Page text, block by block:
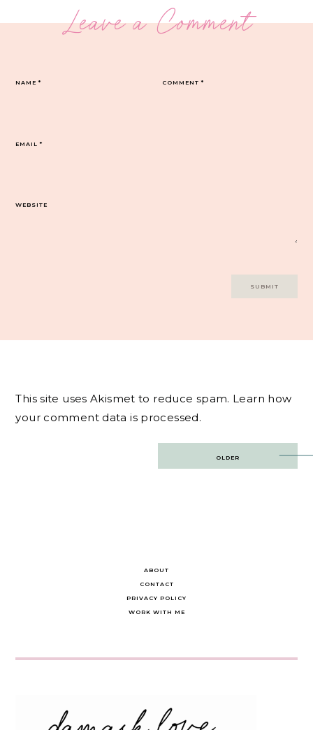
Leave a Comment
COMMENT*
NAME*
EMAIL*
WEBSITE
This site uses Akismet to reduce spam. Learn how
your comment data is processed.
OLDER
ABOUT
CONTACT
PRIVACY POLICY
WORK WITH ME